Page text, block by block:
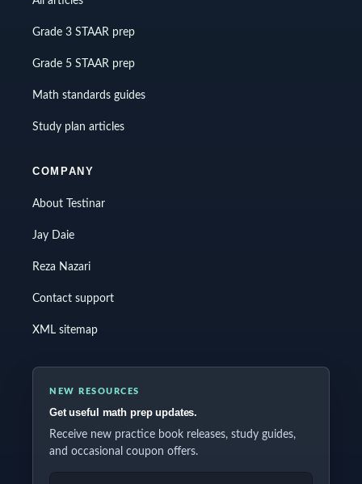
Grade 3 STAAR prep
Grade 5 STAAR prep
Math standards guides
Study plan articles
COMPANY
About Testinar
Jay Daie
Reza Nazari
Contact support
XML sitemap
NEW RESOURCES
Get useful math prep updates.
Receive new practice book releases, study guides,
and occasional coupon offers.